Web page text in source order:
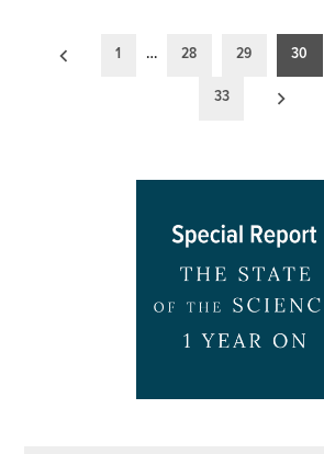
Posts
1 … 28 29 30
33